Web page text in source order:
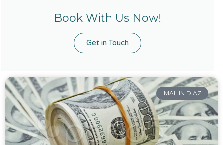
Book With Us Now!
Get in Touch
MAILIN DIAZ